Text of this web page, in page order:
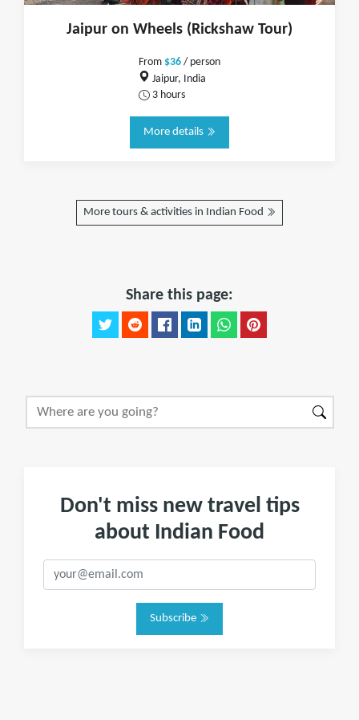
Jaipur on Wheels (Rickshaw Tour)
From $36 / person
Jaipur, India
3 hours
More details
More tours & activities in Indian Food
Share this page:
Don't miss new travel tips
about Indian Food
Subscribe